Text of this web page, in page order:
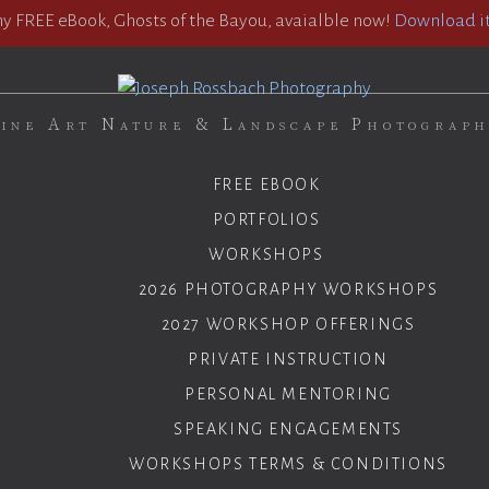
FREE eBook, Ghosts of the Bayou, avaialble now! Download
Art Nature & Landscape
FREE EBOOK
PORTFOLIOS
WORKSHOPS
2026 PHOTOGRAPHY WORKSHOPS
2027 WORKSHOP OFFERINGS
PRIVATE INSTRUCTION
PERSONAL MENTORING
SPEAKING ENGAGEMENTS
WORKSHOPS TERMS & CONDITIONS